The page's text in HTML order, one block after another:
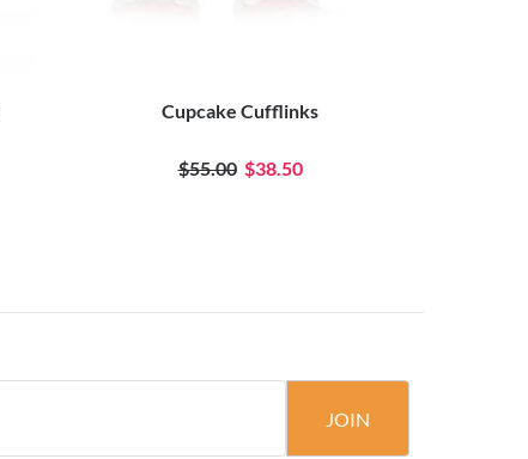
Cupcake Cufflinks
$55.00 $38.50
JOIN